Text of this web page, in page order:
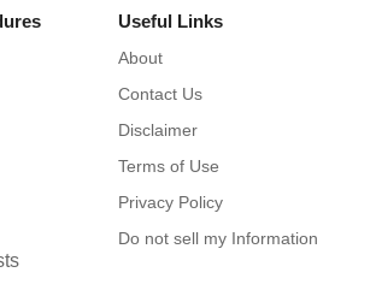
Useful Links
About
Contact Us
Disclaimer
Terms of Use
Privacy Policy
Do not sell my Information